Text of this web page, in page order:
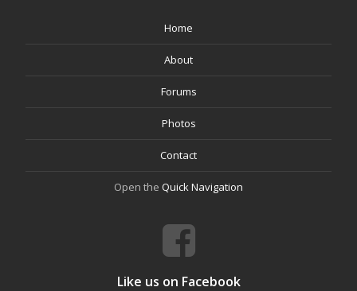
Home
About
Forums
Photos
Contact
Open the Quick Navigation
Like us on Facebook